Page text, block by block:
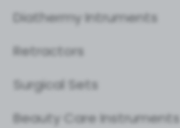
Diathermy Intruments
Retractors
Surgical Sets
Beauty Care Instruments